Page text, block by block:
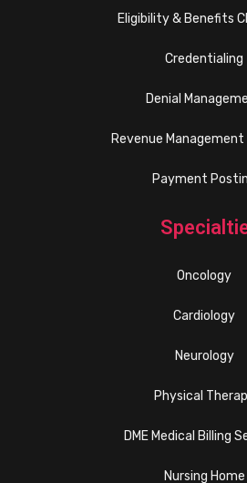
Eligibility & Benefits
Credentialing
Denial
Revenue
Payment
Oncology
Cardiology
Neurology
Physical
DME Medical Billing
Nursing Home